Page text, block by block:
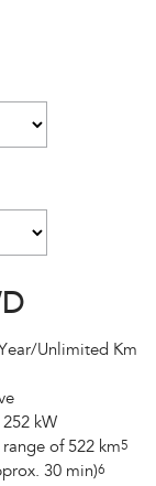
Unlimited Km
kW
of 522 km5
30 min)6